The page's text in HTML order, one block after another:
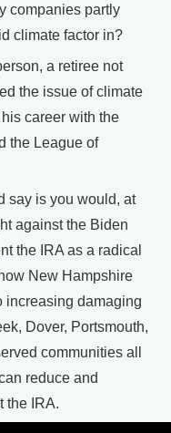
companies partly
climate factor in?
a retiree not
the issue of climate
career with the
the League of
say is you would, at
against the Biden
the IRA as a radical
New Hampshire
increasing damaging
Dover, Portsmouth,
communities all
reduce and
the IRA.